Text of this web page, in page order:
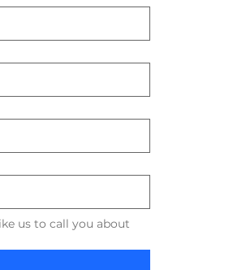
us to call you about